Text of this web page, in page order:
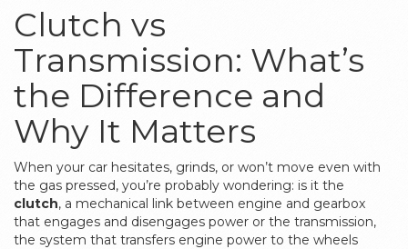
Clutch vs
Transmission: What’s
the Difference and
Why It Matters
When your car hesitates, grinds, or won’t move even with
the gas pressed, you’re probably wondering: is it the
clutch, a mechanical link between engine and gearbox
that engages and disengages power or the transmission,
the system that transfers engine power to the wheels